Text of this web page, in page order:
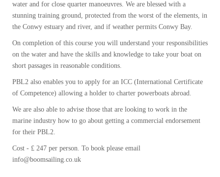
water and for close quarter manoeuvres. We are blessed with a
stunning training ground, protected from the worst of the elements, in
the Conwy estuary and river, and if weather permits Conwy Bay.
On completion of this course you will understand your responsibilities
on the water and have the skills and knowledge to take your boat on
short passages in reasonable conditions.
PBL2 also enables you to apply for an ICC (International Certificate
of Competence) allowing a holder to charter powerboats abroad.
We are also able to advise those that are looking to work in the
marine industry how to go about getting a commercial endorsement
for their PBL2.
Cost - £ 247 per person. To book please email
info@boomsailing.co.uk